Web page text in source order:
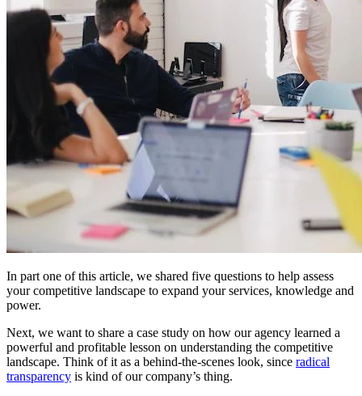
In part one of this article, we shared five questions to help assess
your competitive landscape to expand your services, knowledge and
power.
Next, we want to share a case study on how our agency learned a
powerful and profitable lesson on understanding the competitive
landscape. Think of it as a behind-the-scenes look, since radical
transparency is kind of our company’s thing.